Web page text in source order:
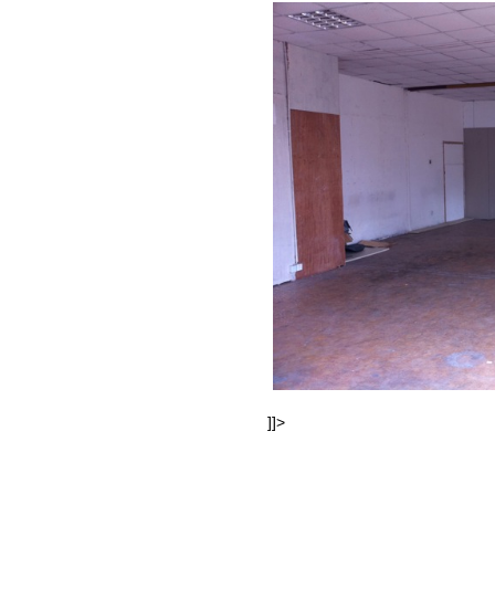
]]>